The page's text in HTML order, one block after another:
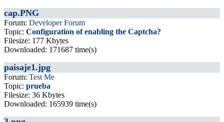
cap.PNG
Forum: Developer Forum
Topic: Configuration of enabling the Captcha?
Filesize: 177 Kbytes
Downloaded: 171687 time(s)
paisaje1.jpg
Forum: Test Me
Topic: prueba
Filesize: 36 Kbytes
Downloaded: 165939 time(s)